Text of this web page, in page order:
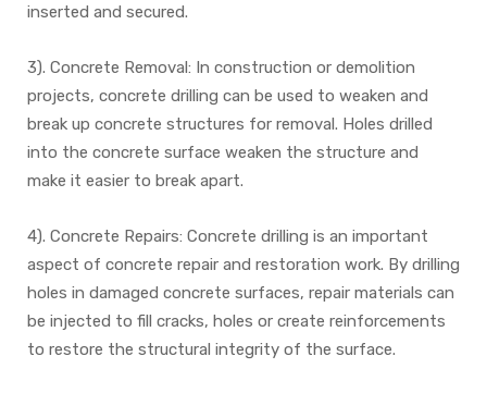
inserted and secured.
3). Concrete Removal: In construction or demolition
projects, concrete drilling can be used to weaken and
break up concrete structures for removal. Holes drilled
into the concrete surface weaken the structure and
make it easier to break apart.
4). Concrete Repairs: Concrete drilling is an important
aspect of concrete repair and restoration work. By drilling
holes in damaged concrete surfaces, repair materials can
be injected to fill cracks, holes or create reinforcements
to restore the structural integrity of the surface.